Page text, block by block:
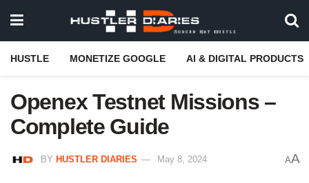
HUSTLE MONETIZE GOOGLE AI & DIGITAL PRODUCTS
Openex Testnet Missions –
Complete Guide
BY HUSTLER DIARIES May 8, 2024 AA